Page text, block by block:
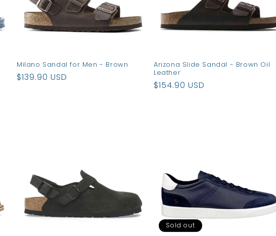
Milano Sandal for Men - Brown
Regular
$139.90 USD
Arizona Slide Sandal - Brown Oil
Leather
Regular
$154.90 USD
Sold out